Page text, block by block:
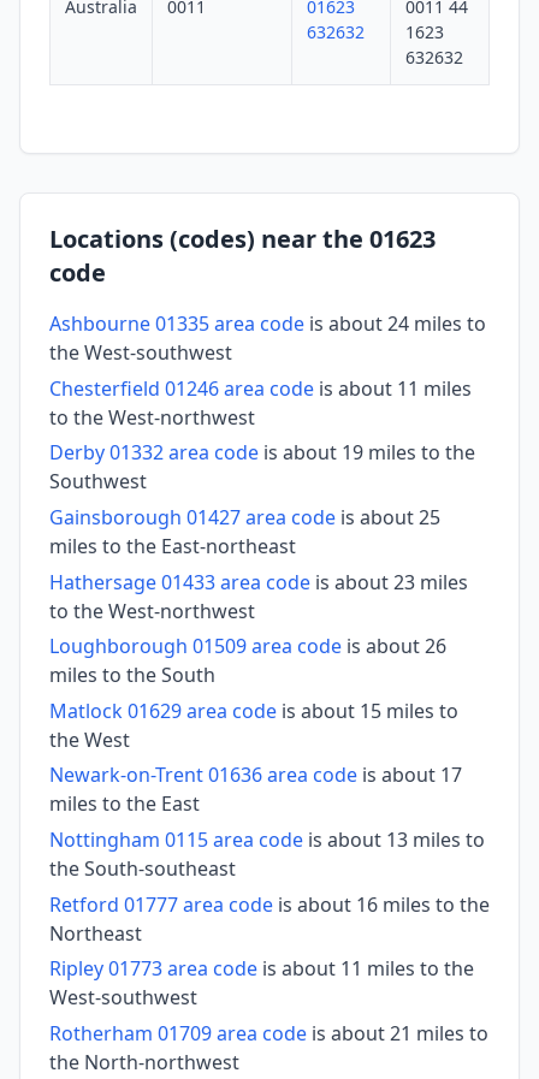
Australia 0011
01623
632632
0011 44
1623
632632
Locations (codes) near the 01623
code
Ashbourne 01335 area code is about 24 miles to
the West-southwest
Chesterfield 01246 area code is about 11 miles
to the West-northwest
Derby 01332 area code is about 19 miles to the
Southwest
Gainsborough 01427 area code is about 25
miles to the East-northeast
Hathersage 01433 area code is about 23 miles
to the West-northwest
Loughborough 01509 area code is about 26
miles to the South
Matlock 01629 area code is about 15 miles to
the West
Newark-on-Trent 01636 area code is about 17
miles to the East
Nottingham 0115 area code is about 13 miles to
the South-southeast
Retford 01777 area code is about 16 miles to the
Northeast
Ripley 01773 area code is about 11 miles to the
West-southwest
Rotherham 01709 area code is about 21 miles to
the North-northwest